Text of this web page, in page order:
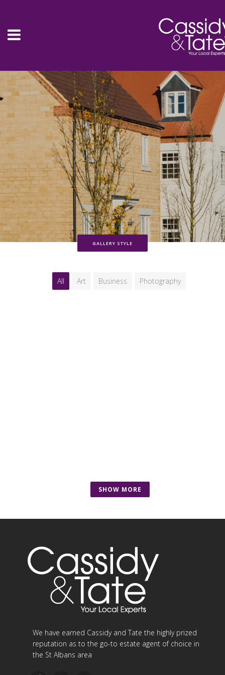
GALLERY STYLE
All Art Business Photography
SHOW MORE
We have earned Cassidy and Tate the highly prized
reputation as to the go-to estate agent of choice in
the St Albans area